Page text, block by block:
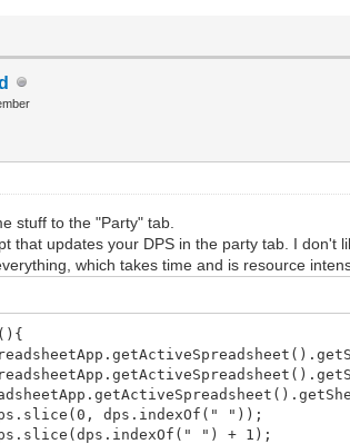
stuff to the "Party" tab.
that updates your DPS in the party tab. I
which takes time and is resource
dps.indexOf(" "));
") + 1);